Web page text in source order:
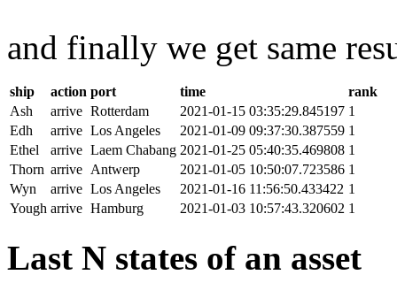
and finally we get same
ship action port time
rank
Ash
arrive Rotterdam 2021-01-15 03:35:29.845197 1
Edh
arrive Los Angeles 2021-01-09 09:37:30.387559 1
Ethel
arrive Laem Chabang 2021-01-25 05:40:35.469808 1
Thorn arrive Antwerp 2021-01-05 10:50:07.723586 1
Wyn
arrive Los Angeles 2021-01-16 11:56:50.433422 1
Yough arrive Hamburg 2021-01-03 10:57:43.320602 1
Last N states of an asset